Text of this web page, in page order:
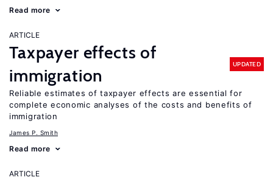
Read more
ARTICLE
Taxpayer effects of
immigration
UPDATED
Reliable estimates of taxpayer effects are essential for
complete economic analyses of the costs and benefits of
immigration
James P. Smith
Read more
ARTICLE